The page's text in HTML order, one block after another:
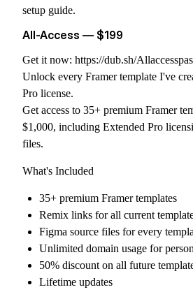
setup guide.
All-Access — $199
Get it now: https://dub.sh/
Unlock every Framer template I've
Pro license.
Get access to 35+ premium Framer
$1,000, including Extended Pro
files.
What's Included
35+ premium Framer templates
Remix links for all current
Figma source files for every
Unlimited domain usage for
50% discount on all future
Lifetime updates